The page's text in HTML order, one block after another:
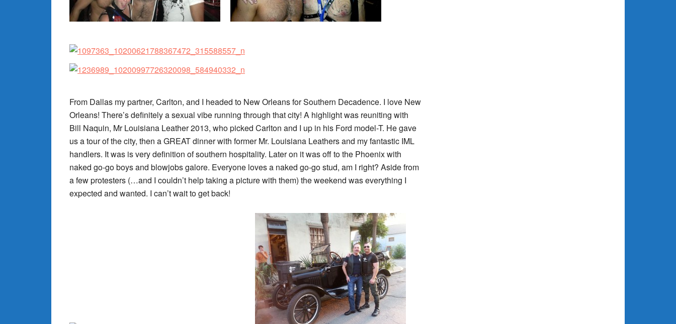
From Dallas my partner, Carlton, and I headed to New Orleans for Southern Decadence. I love New
Orleans! There’s definitely a sexual vibe running through that city! A highlight was reuniting with
Bill Naquin, Mr Louisiana Leather 2013, who picked Carlton and I up in his Ford model-T. He gave
us a tour of the city, then a GREAT dinner with former Mr. Louisiana Leathers and my fantastic IML
handlers. It was is very definition of southern hospitality. Later on it was off to the Phoenix with
naked go-go boys and blowjobs galore. Everyone loves a naked go-go stud, am I right? Aside from
a few protesters (…and I couldn’t help taking a picture with them) the weekend was everything I
expected and wanted. I can’t wait to get back!